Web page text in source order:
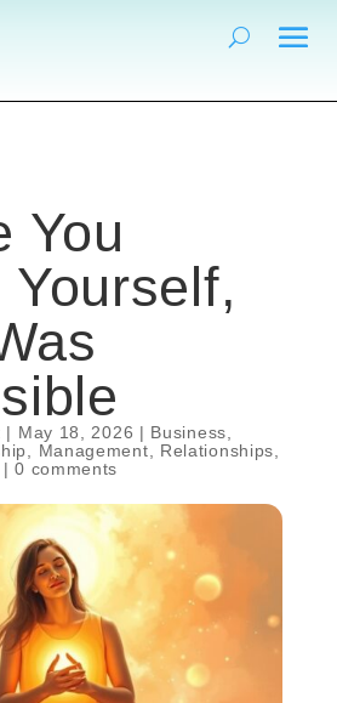
You
Yourself,
| May 18, 2026 | Business
Management Relationships
|0 comments